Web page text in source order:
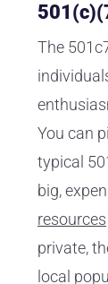
The
You can
typical
big,
resources
private,
local